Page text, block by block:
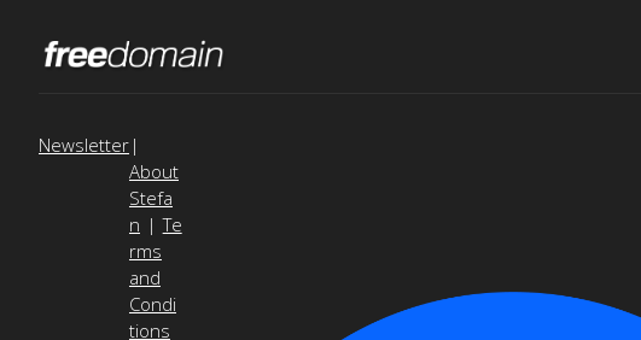
Newsletter |
About
Stefa
n |Te
rms
and
Condi
tions